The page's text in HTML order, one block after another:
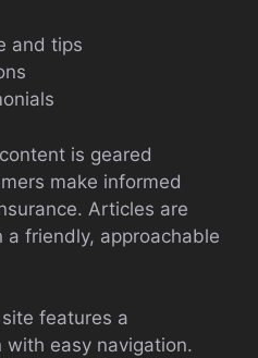
and tips
is geared
make informed
Articles are
friendly, approachable
features a
easy navigation.